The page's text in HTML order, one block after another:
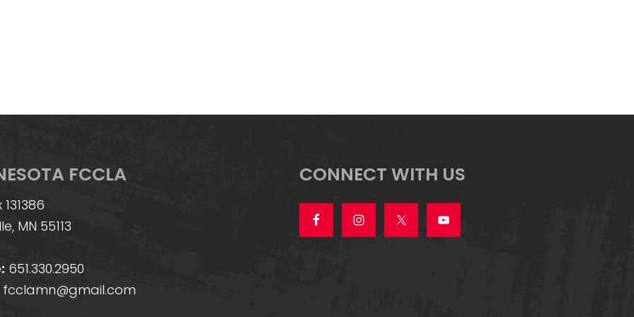
FCCLA
131386
MN 55113
651.330.2950
fcclamn@gmail.com
CONNECT WITH US